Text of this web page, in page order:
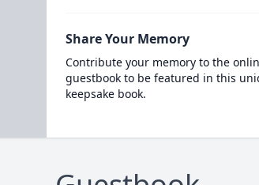
Share Your Memory
Contribute your memory to the
guestbook to be featured in this
keepsake book.